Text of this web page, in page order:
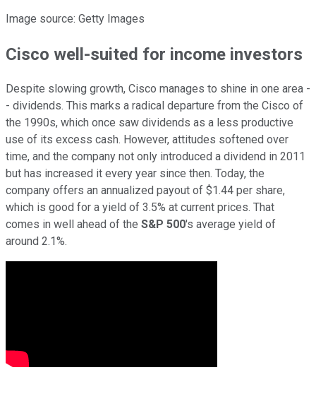
Image source: Getty Images
Cisco well-suited for income investors
Despite slowing growth, Cisco manages to shine in one area -
- dividends. This marks a radical departure from the Cisco of
the 1990s, which once saw dividends as a less productive
use of its excess cash. However, attitudes softened over
time, and the company not only introduced a dividend in 2011
but has increased it every year since then. Today, the
company offers an annualized payout of $1.44 per share,
which is good for a yield of 3.5% at current prices. That
comes in well ahead of the S&P 500's average yield of
around 2.1%.